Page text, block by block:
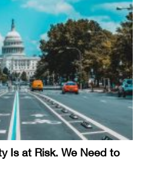
Is at Risk. We Need to